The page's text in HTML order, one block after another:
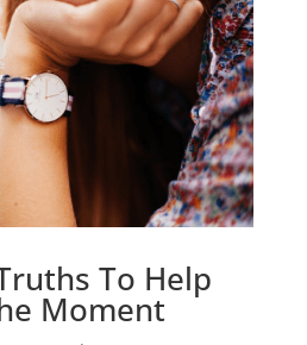
To Help
Moment